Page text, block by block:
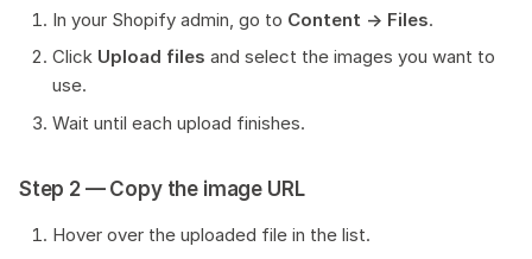
In your Shopify admin, go to Content → Files.
Click Upload files and select the images you want to
use.
Wait until each upload finishes.
Step 2 — Copy the image URL
Hover over the uploaded file in the list.